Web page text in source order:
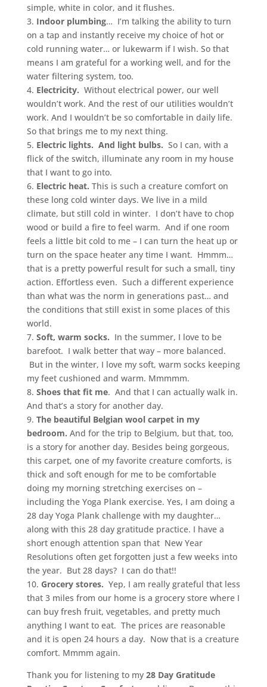
simple, white in color, and it flushes.
3. Indoor plumbing… I’m talking the ability to turn
on a tap and instantly receive my choice of hot or
cold running water… or lukewarm if I wish. So that
means I am grateful for a working well, and for the
water filtering system, too.
4. Electricity. Without electrical power, our well
wouldn’t work. And the rest of our utilities wouldn’t
work. And I wouldn’t be so comfortable in daily life.
So that brings me to my next thing.
5. Electric lights. And light bulbs. So I can, with a
flick of the switch, illuminate any room in my house
that I want to go into.
6. Electric heat. This is such a creature comfort on
these long cold winter days. We live in a mild
climate, but still cold in winter. I don’t have to chop
wood or build a fire to feel warm. And if one room
feels a little bit cold to me – I can turn the heat up or
turn on the space heater any time I want. Hmmm…
that is a pretty powerful result for such a small, tiny
action. Effortless even. Such a different experience
than what was the norm in generations past… and
the conditions that still exist in some places of this
world.
7. Soft, warm socks. In the summer, I love to be
barefoot. I walk better that way – more balanced.
But in the winter, I love my soft, warm socks keeping
my feet cushioned and warm. Mmmmm.
8. Shoes that fit me. And that I can actually walk in.
And that’s a story for another day.
9. The beautiful Belgian wool carpet in my
bedroom. And for the trip to Belgium, but that, too,
is a story for another day. Besides being gorgeous,
this carpet, one of my favorite creature comforts, is
thick and soft enough for me to be comfortable
doing my morning stretching exercises on –
including the Yoga Plank exercise. Yes, I am doing a
28 day Yoga Plank challenge with my daughter…
along with this 28 day gratitude practice. I have a
short enough attention span that New Year
Resolutions often get forgotten just a few weeks into
the year. But 28 days? I can do that!!
10. Grocery stores. Yep, I am really grateful that less
that 3 miles from our home is a grocery store where I
can buy fresh fruit, vegetables, and pretty much
anything I want to eat. The prices are reasonable
and it is open 24 hours a day. Now that is a creature
comfort. Mmmm again.
Thank you for listening to my 28 Day Gratitude